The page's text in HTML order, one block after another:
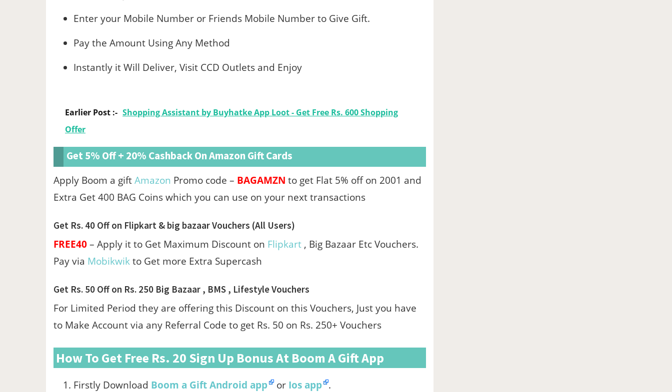
Enter your Mobile Number or Friends Mobile Number to Give Gift.
Pay the Amount Using Any Method
Instantly it Will Deliver, Visit CCD Outlets and Enjoy
Earlier Post :- Shopping Assistant by Buyhatke App Loot - Get Free Rs. 600 Shopping
Offer
Get 5% Off + 20% Cashback On Amazon Gift Cards
Apply Boom a giftAmazon Promo code – BAGAMZN to get Flat 5% off on 2001 and
Extra Get 400 BAG Coins which you can use on your next transactions
Get Rs. 40 Off on Flipkart & big bazaar Vouchers (All Users)
FREE40– Apply it to Get Maximum Discount on Flipkart , Big Bazaar Etc Vouchers.
Pay via Mobikwikto Get more Extra Supercash
Get Rs. 50 Off on Rs. 250 Big Bazaar , BMS , Lifestyle Vouchers
For Limited Period they are offering this Discount on this Vouchers, Just you have
to Make Account via any Referral Code to get Rs. 50 on Rs. 250+ Vouchers
How To Get Free Rs. 20 Sign Up Bonus At Boom A Gift App
Firstly Download Boom a Gift Android app or Ios app .